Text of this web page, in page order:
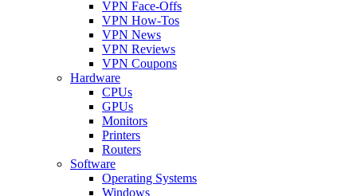
VPN Face-Offs
VPN How-Tos
VPN News
VPN Reviews
VPN Coupons
Hardware
CPUs
GPUs
Monitors
Printers
Routers
Software
Operating Systems
Windows